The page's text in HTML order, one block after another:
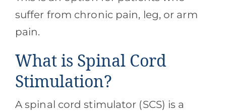
suffer from chronic pain, leg, or arm
pain.
What is Spinal Cord
Stimulation?
A spinal cord stimulator (SCS) is a